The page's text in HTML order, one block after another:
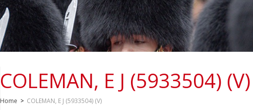
COLEMAN, E J (5933504) (V)
Home > COLEMAN, E J (5933504) (V)